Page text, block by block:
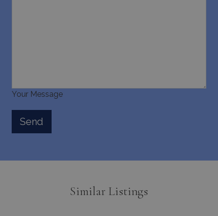
Your Message
Similar Listings